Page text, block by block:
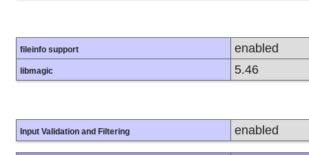
fileinfo support enabled
libmagic 5.46
Input Validation and Filtering enabled